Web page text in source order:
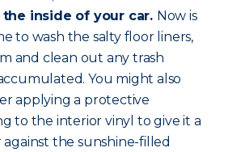
the inside of your car. Now is
to wash the salty floor liners,
and clean out any trash
You might also
applying a protective
to the interior vinyl to give it a
against the sunshine-filled